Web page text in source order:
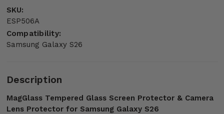
SKU:
ESP506A
Compatibility:
Samsung Galaxy S26
Description
MagGlass Tempered Glass Screen Protector & Camera
Lens Protector for Samsung Galaxy S26